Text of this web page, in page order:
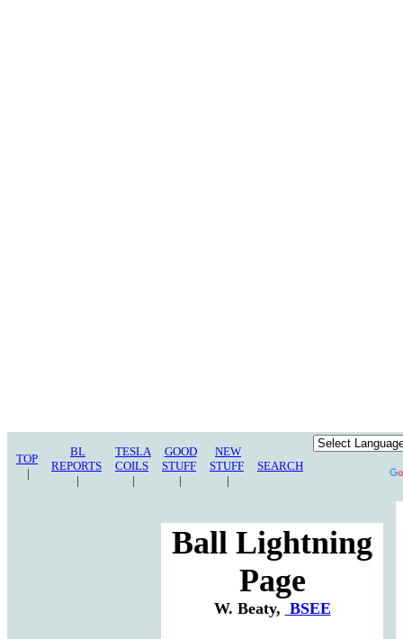
TOP
|
BL
REPORTS
|
TESLA
COILS
|
GOOD
STUFF
|
NEW
STUFF
|
SEARCH
Ball Lightning
Page
W. Beaty, BSEE